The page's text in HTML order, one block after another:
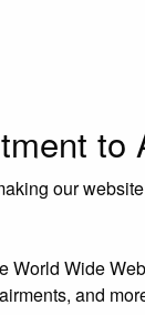
to
our
World Wide
and